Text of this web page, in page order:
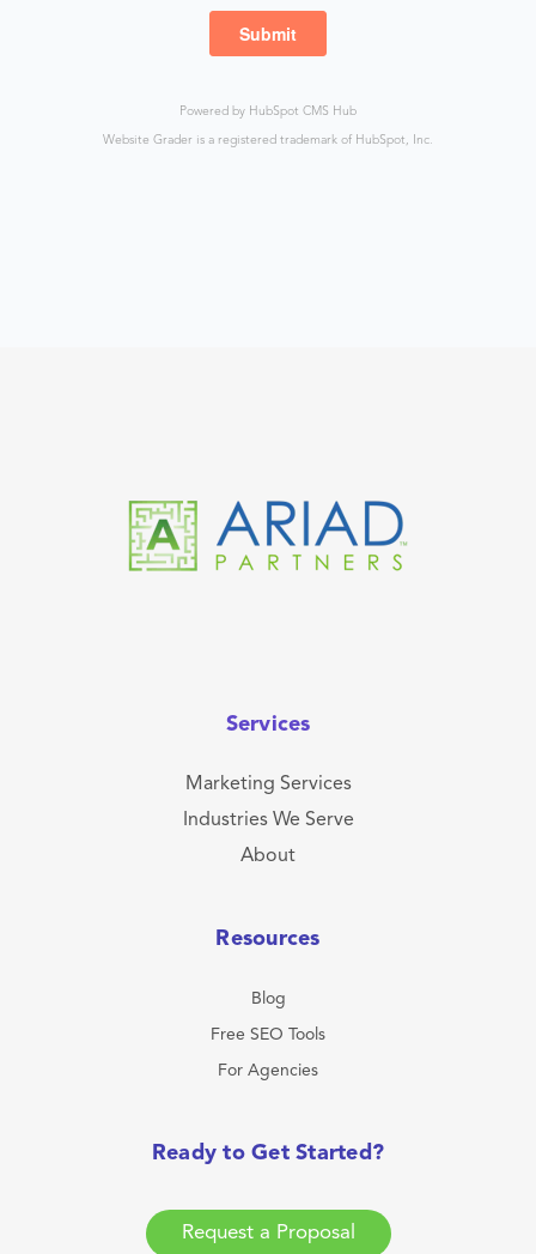
Powered by HubSpot CMS Hub
Website Grader is a registered trademark of HubSpot, Inc.
Services
Marketing Services
Industries We Serve
About
Resources
Blog
Free SEO Tools
For Agencies
Ready to Get Started?
Request a Proposal